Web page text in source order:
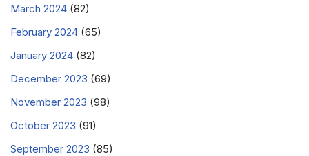
March 2024 (82)
February 2024 (65)
January 2024 (82)
December 2023 (69)
November 2023 (98)
October 2023 (91)
September 2023 (85)